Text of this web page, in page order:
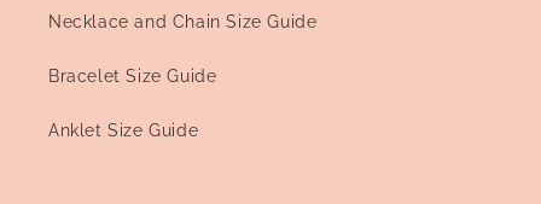
Necklace and Chain Size Guide
Bracelet Size Guide
Anklet Size Guide